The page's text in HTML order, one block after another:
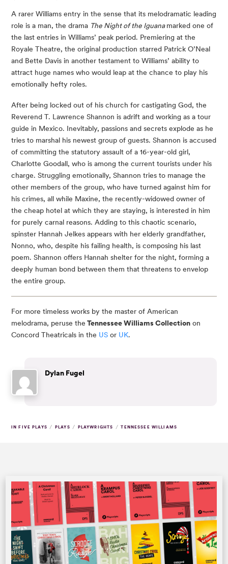
A rarer Williams entry in the sense that its melodramatic leading
role is a man, the drama The Night of the Iguanamarked one of
the last entries in Williams’ peak period. Premiering at the
Royale Theatre, the original production starred Patrick O’Neal
and Bette Davis in another testament to Williams’ ability to
attract huge names who would leap at the chance to play his
emotionally hefty roles.
After being locked out of his church for castigating God, the
Reverend T. Lawrence Shannon is adrift and working as a tour
guide in Mexico. Inevitably, passions and secrets explode as he
tries to marshal his newest group of guests. Shannon is accused
of committing the statutory assault of a 16-year-old girl,
Charlotte Goodall, who is among the current tourists under his
charge. Struggling emotionally, Shannon tries to manage the
other members of the group, who have turned against him for
his crimes, all while Maxine, the recently-widowed owner of
the cheap hotel at which they are staying, is interested in him
for purely carnal reasons. Adding to this chaotic scenario,
spinster Hannah Jelkes appears with her elderly grandfather,
Nonno, who, despite his failing health, is composing his last
poem. Shannon offers Hannah shelter for the night, forming a
deeply human bond between them that threatens to envelop
the entire group.
For more timeless works by the master of American
melodrama, peruse the Tennessee Williams Collection on
Concord Theatricals in the US or UK.
Dylan Fugel
IN FIVE PLAYS / PLAYS / PLAYWRIGHTS / TENNESSEE WILLIAMS